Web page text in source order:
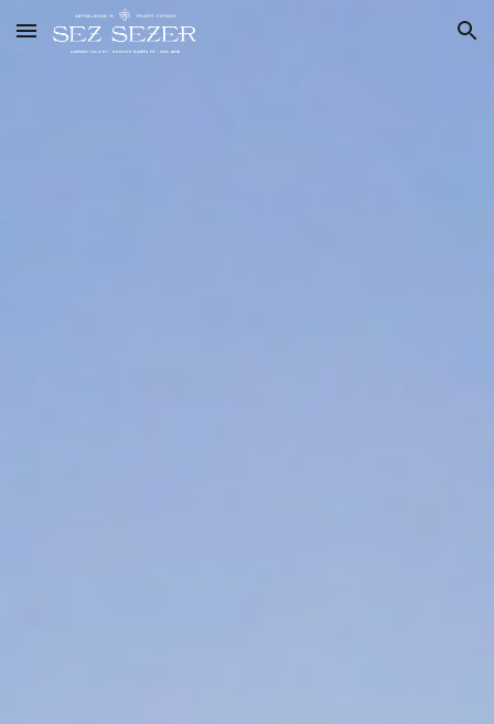
Skip to main content Skip to navigation